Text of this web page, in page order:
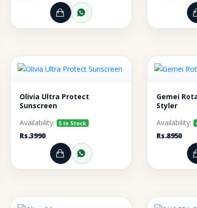
WhatsApp
Add to Cart
Order through
WhatsApp
Olivia Ultra Protect
Sunscreen
Availability: 5 In Stock
Rs.3990
Add to Cart
Order through
Gemei
Styler
Availability:
Rs.8950